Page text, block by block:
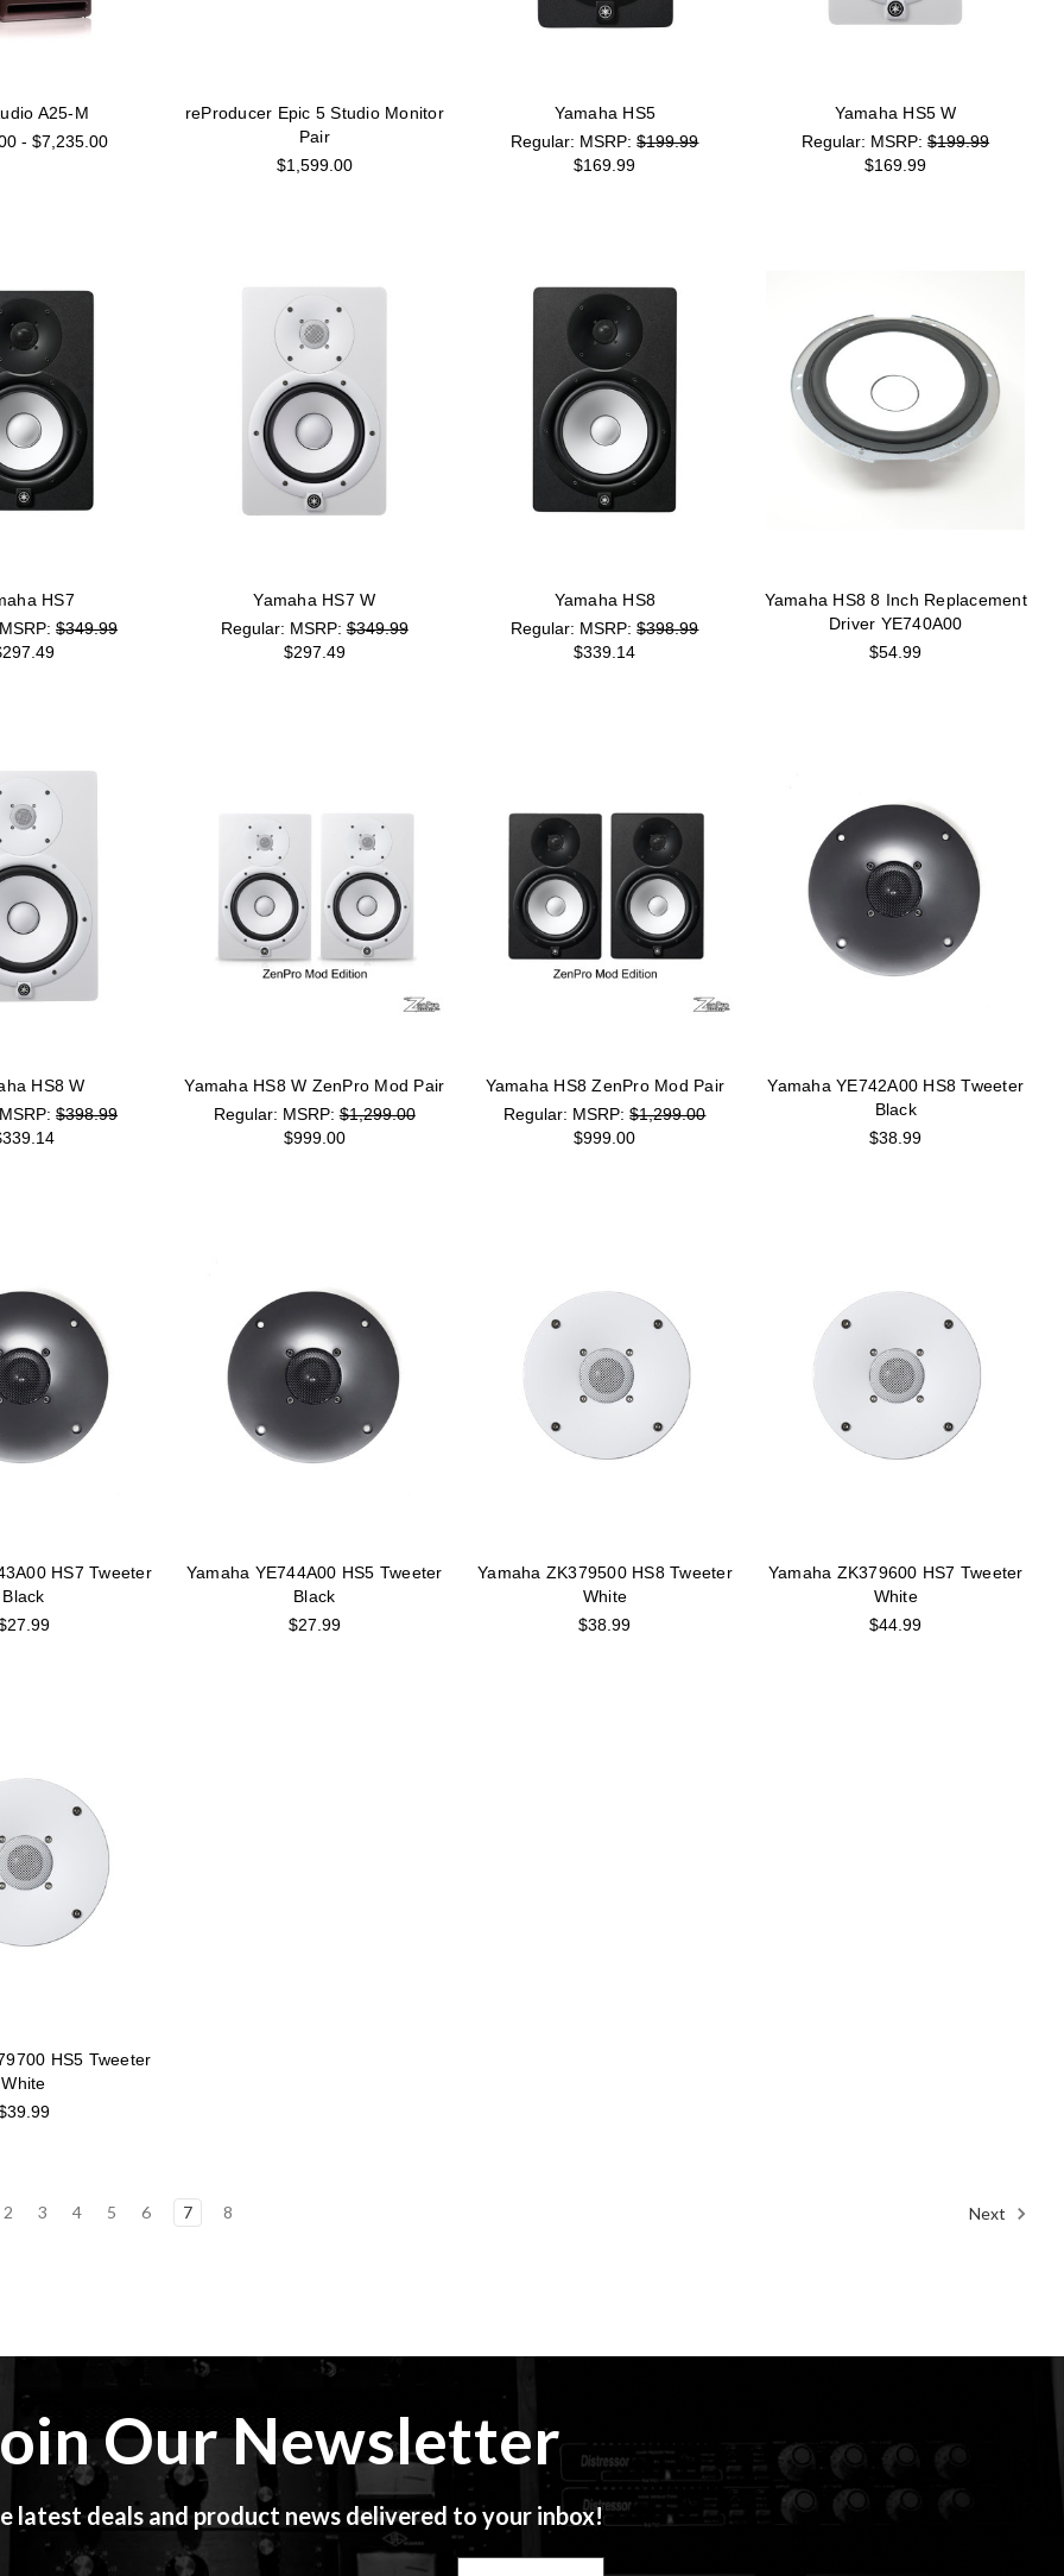
A25-M
- $7,235.00
reProducer Epic 5 Studio Monitor
Pair
$1,599.00
Yamaha HS5
MSRP:$199.99
$169.99
Yamaha HS5 W
MSRP:$199.99
$169.99
HS7
MSRP:$349.99
Yamaha HS7 W
MSRP:$349.99
$297.49
Yamaha HS8
MSRP:$398.99
$339.14
Yamaha HS8 8 Inch Replacement
Driver YE740A00
$54.99
HS8 W
MSRP:$398.99
Yamaha HS8 W ZenPro Mod Pair
MSRP:$1,299.00
$999.00
Yamaha HS8 ZenPro Mod Pair
MSRP:$1,299.00
$999.00
Yamaha YE742A00 HS8 Tweeter
Black
$38.99
HS7 Tweeter
Black
Yamaha YE744A00 HS5 Tweeter
Black
$27.99
Yamaha ZK379500 HS8 Tweeter
White
$38.99
Yamaha ZK379600 HS7 Tweeter
White
$44.99
HS5 Tweeter
White
2 3 4 5 6 7 8 Next
Our Newsletter
latest deals and product news delivered to your inbox!